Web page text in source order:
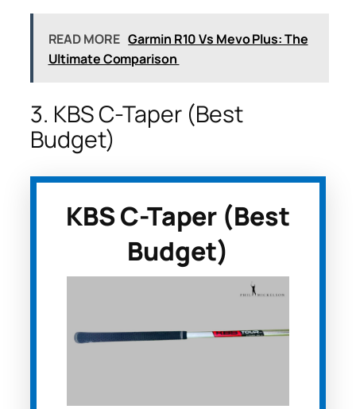
READ MORE Garmin R10 Vs Mevo Plus: The
Ultimate Comparison
3. KBS C-Taper (Best
Budget)
KBS C-Taper (Best
Budget)